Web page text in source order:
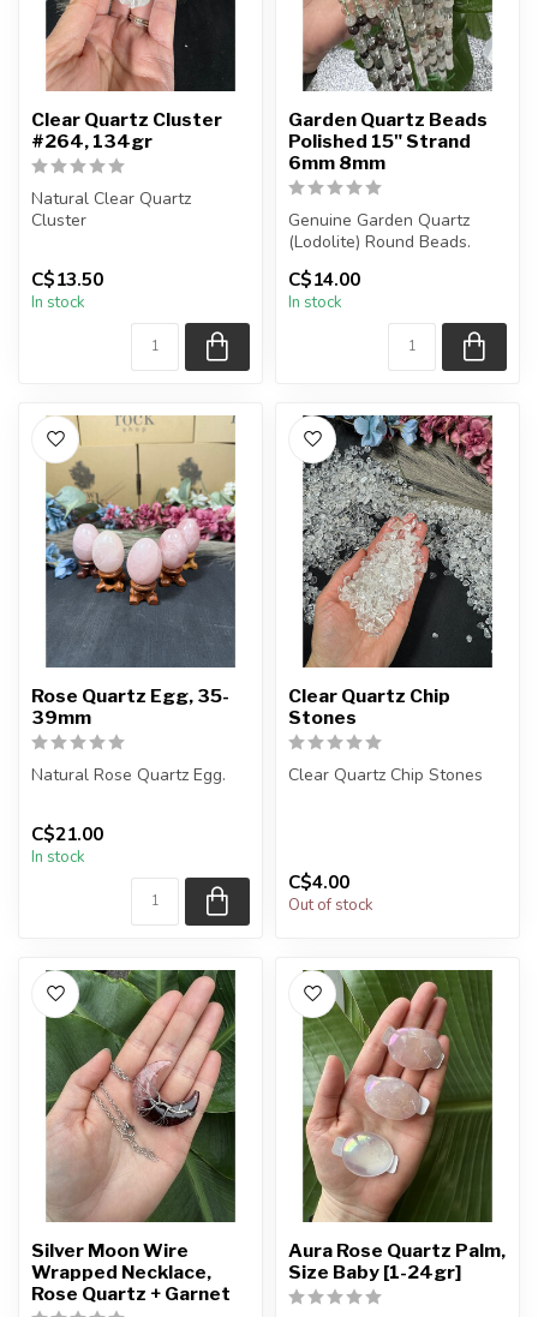
Clear Quartz Cluster
#264, 134gr
Natural Clear Quartz
Cluster
piece shown in the p...
C$13.50
In stock
Garden Quartz Beads
Polished 15" Strand
6mm 8mm
Genuine Garden Quartz
(Lodolite) Round Beads.
15.5 ...
C$14.00
In stock
Rose Quartz Egg, 35-
39mm
Natural Rose Quartz Egg.
You will receive exactly
ONE (1) egg.
Egg will be s...
C$21.00
In stock
Clear Quartz Chip
Stones
Clear Quartz Chip Stones
C$4.00
Out of stock
Silver Moon Wire
Wrapped Necklace,
Rose Quartz + Garnet
Aura Rose Quartz Palm,
Size Baby [1-24gr]